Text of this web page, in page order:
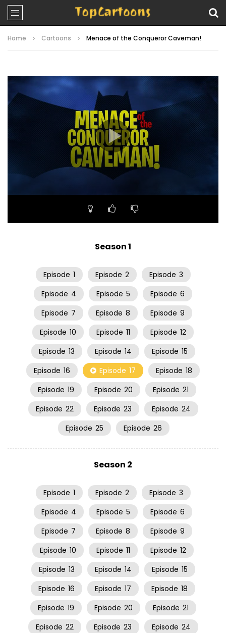
Home Cartoons Menace of the Conqueror Caveman!
Video
Player
Season 1
Episode 1 Episode 2 Episode 3
Episode 4 Episode 5 Episode 6
Episode 7 Episode 8 Episode 9
Episode 10 Episode 11 Episode 12
Episode 13 Episode 14 Episode 15
Episode 16 Episode 17 Episode 18
Episode 19 Episode 20 Episode 21
Episode 22 Episode 23 Episode 24
Episode 25 Episode 26
Season 2
Episode 1 Episode 2 Episode 3
Episode 4 Episode 5 Episode 6
Episode 7 Episode 8 Episode 9
Episode 10 Episode 11 Episode 12
Episode 13 Episode 14 Episode 15
Episode 16 Episode 17 Episode 18
Episode 19 Episode 20 Episode 21
Episode 22 Episode 23 Episode 24